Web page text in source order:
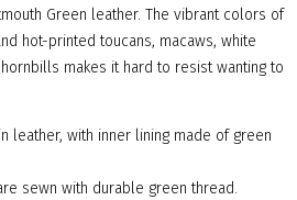
Green leather. The vibrant colors of
hot-printed toucans, macaws, white
makes it hard to resist wanting to
leather, with inner lining made of green
sewn with durable green thread.